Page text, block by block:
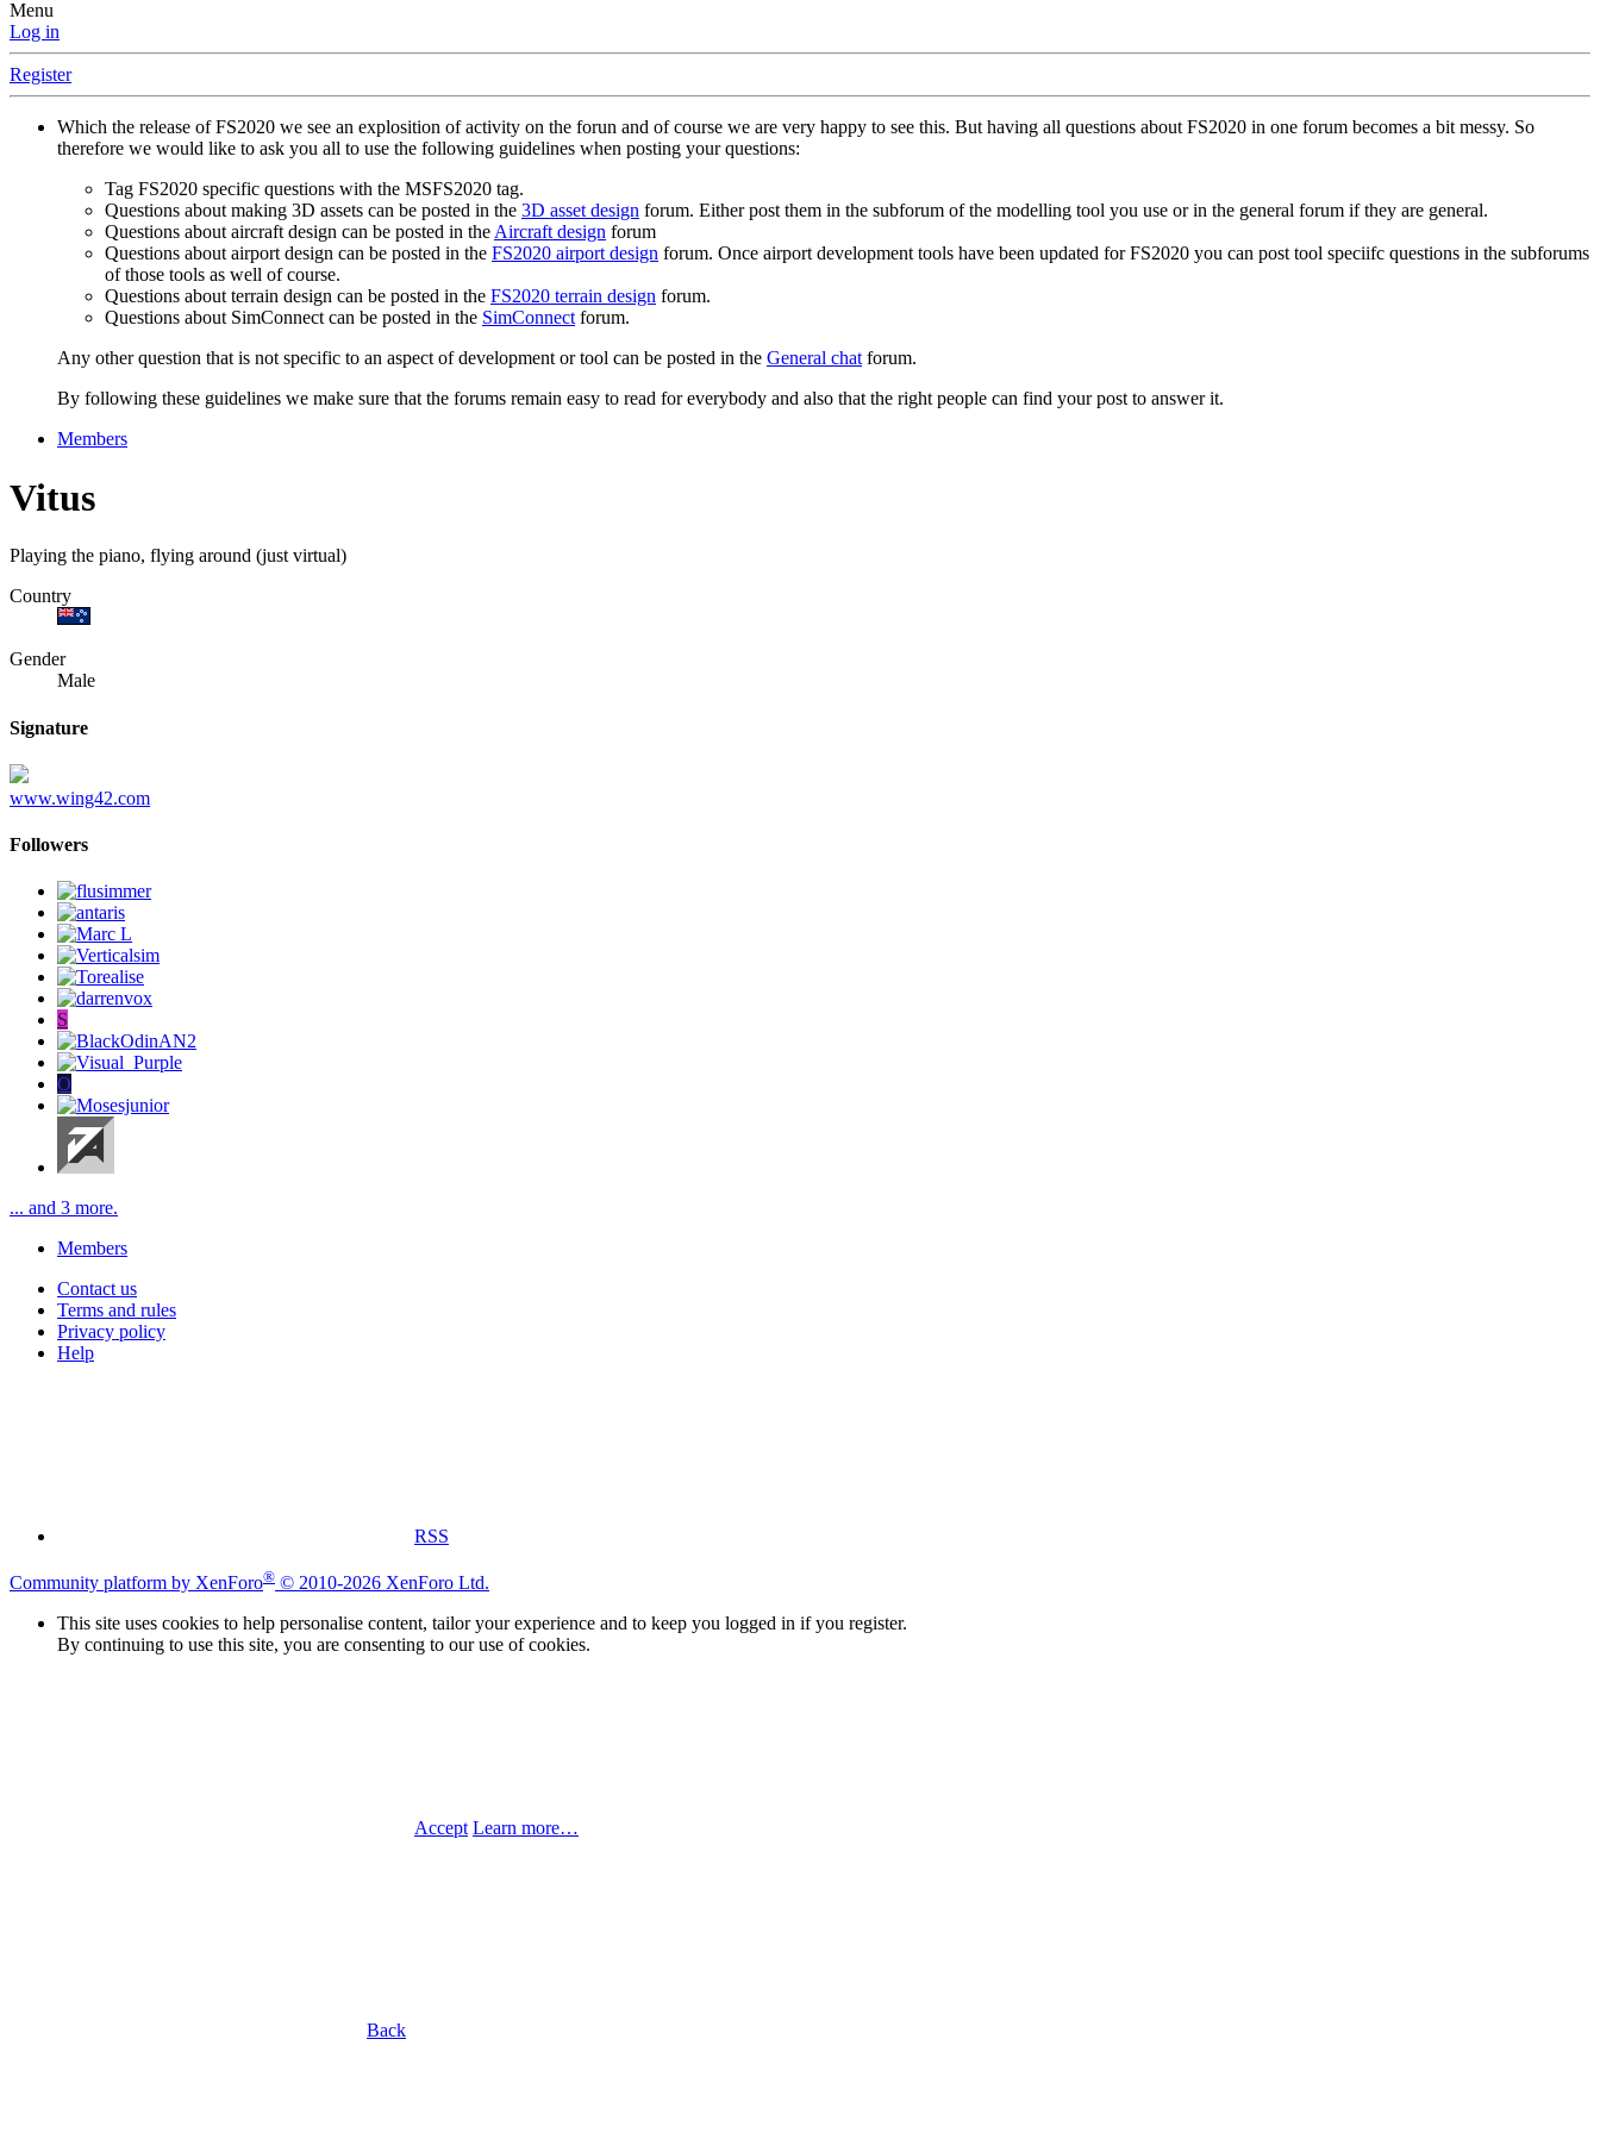
Menu
Log in
Register
Which the release of FS2020 we see an explosition of activity on the forun and of course we are very happy to see this. But having all questions about FS2020 in one forum becomes a bit messy. So
therefore we would like to ask you all to use the following guidelines when posting your questions:
Tag FS2020 specific questions with the MSFS2020 tag.
Questions about making 3D assets can be posted in the 3D asset design forum. Either post them in the subforum of the modelling tool you use or in the general forum if they are general.
Questions about aircraft design can be posted in theAircraft design forum
Questions about airport design can be posted in the FS2020 airport design forum. Once airport development tools have been updated for FS2020 you can post tool speciifc questions in the subforums
of those tools as well of course.
Questions about terrain design can be posted in the FS2020 terrain design forum.
Questions about SimConnect can be posted in the SimConnectforum.
Any other question that is not specific to an aspect of development or tool can be posted in the General chatforum.
By following these guidelines we make sure that the forums remain easy to read for everybody and also that the right people can find your post to answer it.
Members
Vitus
Playing the piano, flying around (just virtual)
Country
Gender
Male
Signature
www.wing42.com
Followers
S
O
... and 3 more.
Members
Contact us
Terms and rules
Privacy policy
Help
RSS
Community platform by XenForo® © 2010-2026 XenForo Ltd.
This site uses cookies to help personalise content, tailor your experience and to keep you logged in if you register.
By continuing to use this site, you are consenting to our use of cookies.
Accept Learn more…
Back